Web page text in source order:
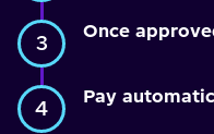
Once
Pay